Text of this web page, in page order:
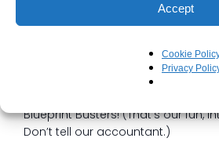
Accept
Cookie
Privacy
standard. The frame was wonky,
unique, non-conforming shape
the very laws of geometry.
Blueprint Busters! (That’s our fun,
Don’t tell our accountant.)